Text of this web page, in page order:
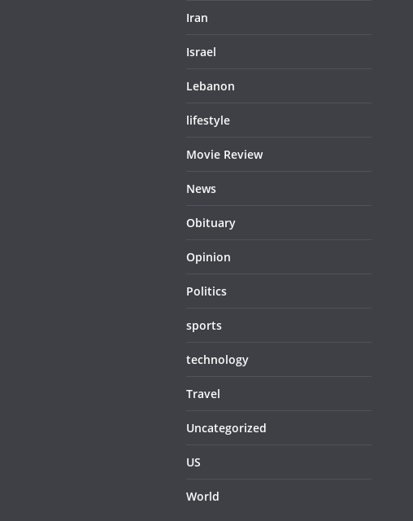
Iran
Israel
Lebanon
lifestyle
Movie Review
News
Obituary
Opinion
Politics
sports
technology
Travel
Uncategorized
US
World